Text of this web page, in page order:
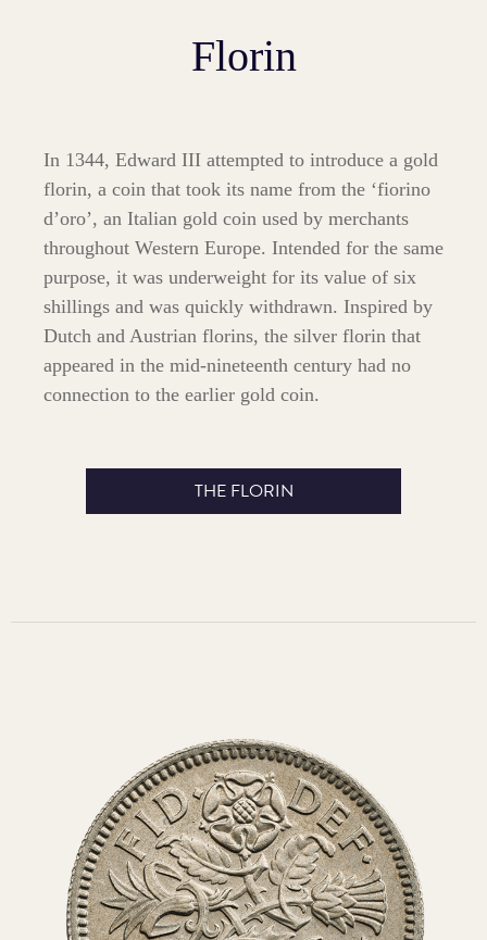
Florin
In 1344, Edward III attempted to introduce a gold
florin, a coin that took its name from the ‘fiorino
d’oro’, an Italian gold coin used by merchants
throughout Western Europe. Intended for the same
purpose, it was underweight for its value of six
shillings and was quickly withdrawn. Inspired by
Dutch and Austrian florins, the silver florin that
appeared in the mid-nineteenth century had no
connection to the earlier gold coin.
THE FLORIN